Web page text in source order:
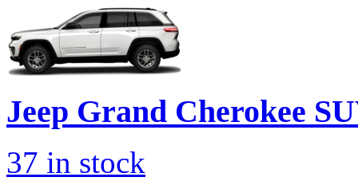
Jeep Grand Cherokee
37 in stock